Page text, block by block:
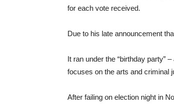
for each vote received.
Due to his late announcement
It ran under the “birthday party”
focuses on the arts and criminal
After failing on election night in